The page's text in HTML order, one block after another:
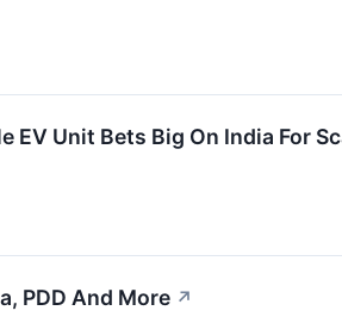
EV Unit Bets Big On India For
PDD And More ↗